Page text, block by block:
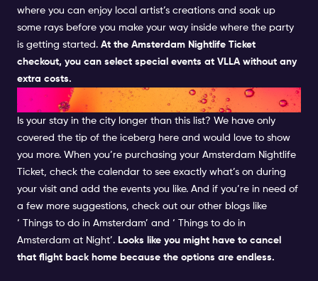
where you can enjoy local artist’s creations and soak up
some rays before you make your way inside where the party
is getting started. At the Amsterdam Nightlife Ticket
checkout, you can select special events at VLLA without any
extra costs.
AND THIS WASN'T ALL...
Is your stay in the city longer than this list? We have only
covered the tip of the iceberg here and would love to show
you more. When you’re purchasing your Amsterdam Nightlife
Ticket, check the calendar to see exactly what’s on during
your visit and add the events you like. And if you’re in need of
a few more suggestions, check out our other blogs like
‘
Things to do in Amsterdam’ and ‘
Things to do in
Amsterdam at Night’. Looks like you might have to cancel
that flight back home because the options are endless.